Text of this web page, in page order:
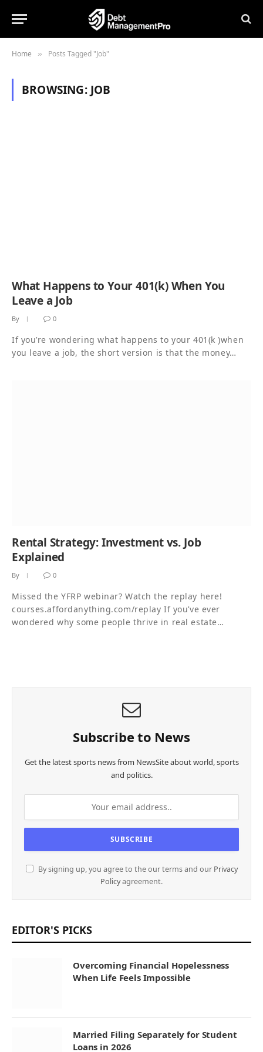
Home » Posts Tagged "Job"
BROWSING: JOB
What Happens to Your 401(k) When You
Leave a Job
By 0
If you’re wondering what happens to your 401(k )when
you leave a job, the short version is that the money…
Rental Strategy: Investment vs. Job
Explained
By 0
Missed the YFRP webinar? Watch the replay here!
courses.affordanything.com/replay If you’ve ever
wondered why some people thrive in real estate…
Subscribe to News
Get the latest sports news from NewsSite about world, sports
and politics.
By signing up, you agree to the our terms and our Privacy
Policyagreement.
EDITOR'S PICKS
Overcoming Financial Hopelessness
When Life Feels Impossible
Married Filing Separately for Student
Loans in 2026